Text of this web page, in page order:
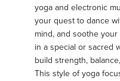
yoga and electronic
your quest to dance
mind, and soothe
in a special or sacred
build strength,
This style of yoga